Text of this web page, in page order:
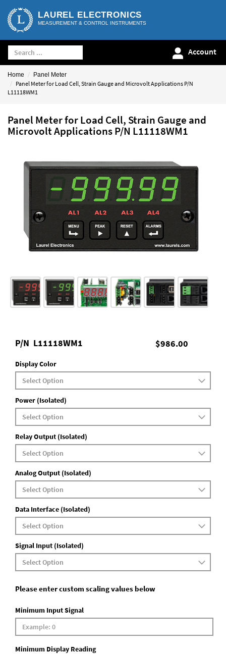
LAUREL ELECTRONICS
MEASUREMENT & CONTROL INSTRUMENTS
Account
Home Panel Meter
Panel Meter for Load Cell, Strain Gauge and Microvolt Applications P/N
L11118WM1
Panel Meter for Load Cell, Strain Gauge and
Microvolt Applications P/N L11118WM1
$986.00
P/N L11118WM1
Display Color
Power (Isolated)
Relay Output (Isolated)
Analog Output (Isolated)
Data Interface (Isolated)
Signal Input (Isolated)
Please enter custom scaling values below
Minimum Input Signal
Minimum Display Reading